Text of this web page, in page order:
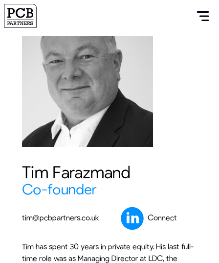
Tim Farazmand
Co-founder
tim@pcbpartners.co.uk Connect
Tim has spent 30 years in private equity. His last full-
time role was as Managing Director at LDC, the